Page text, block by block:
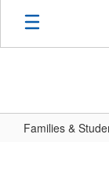
Skip
main
Families &